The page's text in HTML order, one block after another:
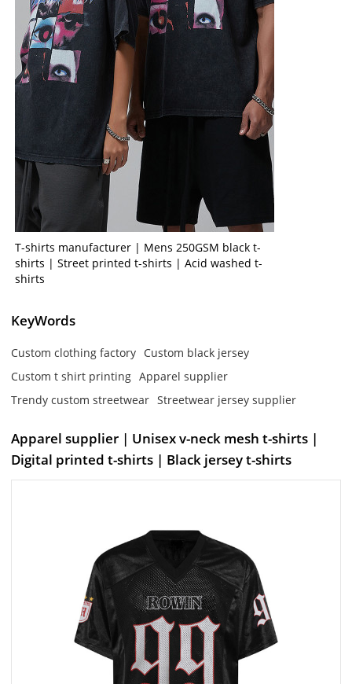
T-shirts manufacturer | Mens 250GSM black t-
shirts | Street printed t-shirts | Acid washed t-
shirts
KeyWords
Custom clothing factory Custom black jersey
Custom t shirt printing Apparel supplier
Trendy custom streetwear Streetwear jersey supplier
Apparel supplier | Unisex v-neck mesh t-shirts |
Digital printed t-shirts | Black jersey t-shirts